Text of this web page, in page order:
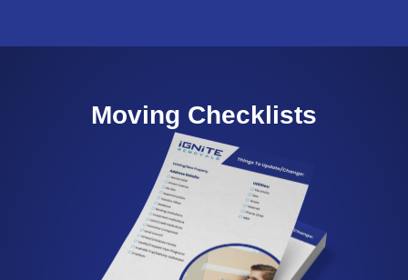
Moving Checklists